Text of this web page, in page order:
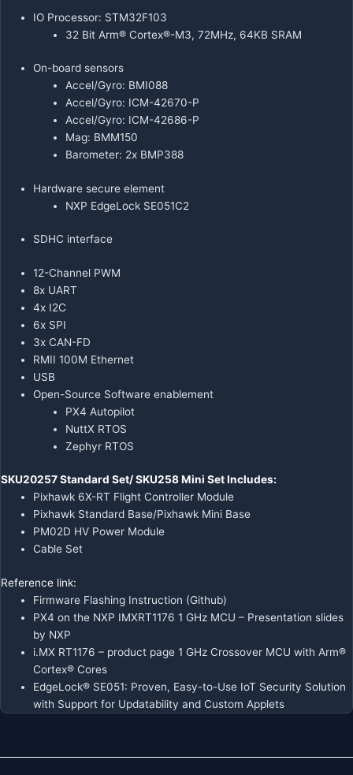
IO Processor: STM32F103
32 Bit Arm® Cortex®-M3, 72MHz, 64KB SRAM
On-board sensors
Accel/Gyro: BMI088
Accel/Gyro: ICM-42670-P
Accel/Gyro: ICM-42686-P
Mag: BMM150
Barometer: 2x BMP388
Hardware secure element
NXP EdgeLock SE051C2
SDHC interface
12-Channel PWM
8x UART
4x I2C
6x SPI
3x CAN-FD
RMII 100M Ethernet
USB
Open-Source Software enablement
PX4 Autopilot
NuttX RTOS
Zephyr RTOS
SKU20257 Standard Set/ SKU258 Mini Set Includes:
Pixhawk 6X-RT Flight Controller Module
Pixhawk Standard Base/Pixhawk Mini Base
PM02D HV Power Module
Cable Set
Reference link:
Firmware Flashing Instruction (Github)
PX4 on the NXP IMXRT1176 1 GHz MCU – Presentation slides
by NXP
i.MX RT1176 – product page 1 GHz Crossover MCU with Arm®
Cortex® Cores
EdgeLock® SE051: Proven, Easy-to-Use IoT Security Solution
with Support for Updatability and Custom Applets